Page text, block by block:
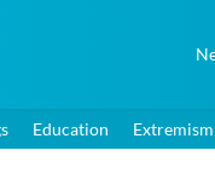
Education Extremism